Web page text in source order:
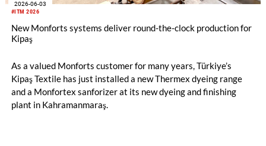
#ITM 2026
2026-06-03
New Monforts systems deliver round-the-clock production for
Kipaş
As a valued Monforts customer for many years, Türkiye’s
Kipaş Textile has just installed a new Thermex dyeing range
and a Monfortex sanforizer at its new dyeing and finishing
plant in Kahramanmaraş.